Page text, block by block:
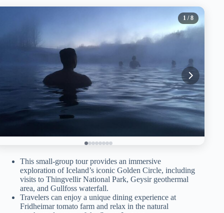
1 / 8
This small-group tour provides an immersive
exploration of Iceland’s iconic Golden Circle, including
visits to Thingvellir National Park, Geysir geothermal
area, and Gullfoss waterfall.
Travelers can enjoy a unique dining experience at
Fridheimar tomato farm and relax in the natural